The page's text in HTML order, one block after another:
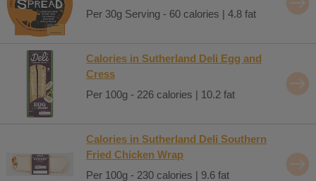
Per 30g Serving - 60 calories | 4.8 fat
Calories in Sutherland Deli Egg and
Cress
Per 100g - 226 calories | 10.2 fat
Calories in Sutherland Deli Southern
Fried Chicken Wrap
Per 100g - 230 calories | 9.6 fat